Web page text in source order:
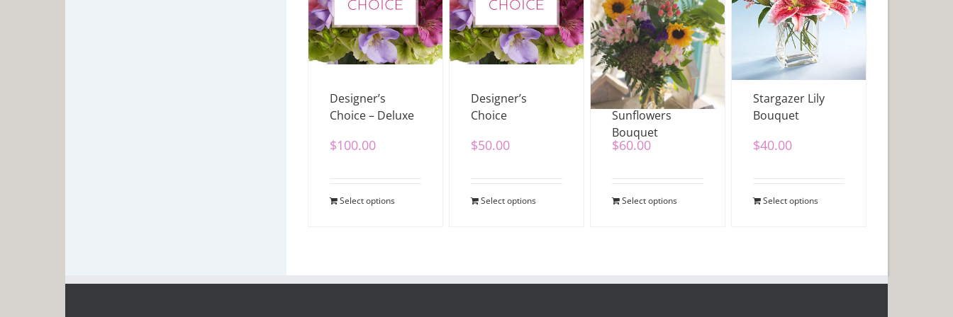
Designer’s
Choice – Deluxe
$100.00
Select options
Designer’s
Choice
$50.00
Select options
Wildflowers &
Sunflowers
Bouquet
$60.00
Select options
Stargazer Lily
Bouquet
$40.00
Select options